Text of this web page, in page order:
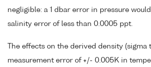
negligible: a 1 dbar error in pressure
salinity error of less than 0.0005 ppt.
The effects on the derived density (sigma
measurement error of +/- 0.005K in